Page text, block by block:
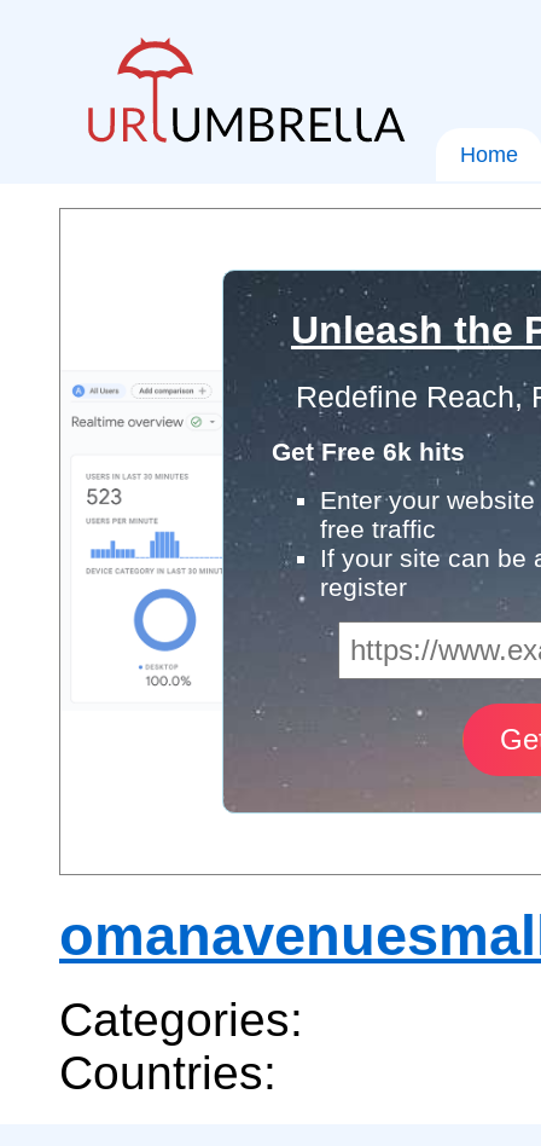
Home
Unleash the
Redefine Reach,
Get Free 6k hits
Enter your
free traffic
If your site can be
register
Categories:
Countries: